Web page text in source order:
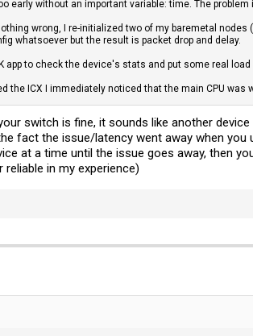
early without an important variable: time. The problem
wrong, I re-initialized two of my baremetal
whatsoever but the result is packet drop and delay.
app to check the device's stats and put some real
the ICX I immediately noticed that the main CPU
switch is fine, it sounds like another
fact the issue/latency went away when you
at a time until the issue goes away, then
in my experience)